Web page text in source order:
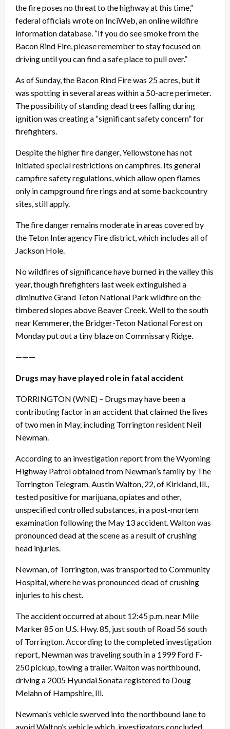
the fire poses no threat to the highway at this time,”
federal officials wrote on InciWeb, an online wildfire
information database. “If you do see smoke from the
Bacon Rind Fire, please remember to stay focused on
driving until you can find a safe place to pull over.”
As ofSunday, the Bacon Rind Fire was 25 acres, but it
was spotting in several areas within a 50-acre perimeter.
The possibility of standing dead trees falling during
ignition was creating a “significant safety concern” for
firefighters.
Despite the higher fire danger, Yellowstone has not
initiated special restrictions on campfires. Its general
campfire safety regulations, which allow open flames
only in campground fire rings and at some backcountry
sites, still apply.
The fire danger remains moderate in areas covered by
the Teton Interagency Fire district, which includes all of
Jackson Hole.
No wildfires of significance have burned in the valley this
year, though firefighters last week extinguished a
diminutive Grand Teton National Park wildfire on the
timbered slopes above Beaver Creek. Well to the south
near Kemmerer, the Bridger-Teton National Foreston
Mondayput out a tiny blaze on Commissary Ridge.
———
Drugs may have played role in fatal accident
TORRINGTON (WNE) – Drugs may have been a
contributing factor in an accident that claimed the lives
of two men in May, including Torrington resident Neil
Newman.
According to an investigation report from the Wyoming
Highway Patrol obtained from Newman’s family by The
Torrington Telegram Austin Walton, 22, of Kirkland, Ill.,
tested positive for marijuana, opiates and other,
unspecified controlled substances, in a post-mortem
examination following the May 13accident. Walton was
pronounced dead at the scene as a result of crushing
head injuries.
Newman, of Torrington, was transported to Community
Hospital, where he was pronounced dead of crushing
injuries to his chest.
The accident occurred at about 12:45 p.m. near Mile
Marker 85 on U.S. Hwy. 85, just south of Road 56 south
of Torrington. According to the completed investigation
report, Newman was traveling south in a 1999 Ford F-
250 pickup, towing a trailer. Walton was northbound,
driving a 2005 Hyundai Sonata registered to Doug
Melahn of Hampshire, Ill.
Newman’s vehicle swerved into the northbound lane to
avoid Walton’s vehicle which, investigators concluded,